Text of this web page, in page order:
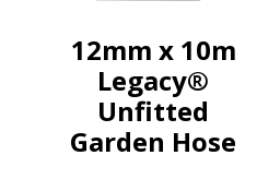
12mm x 10m
Legacy®
Unfitted
Garden Hose